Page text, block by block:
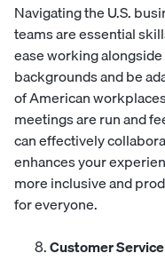
Navigating the U.S.
teams are essential
ease working
backgrounds and be
of American
meetings are run and
can effectively
enhances your
more inclusive and
for everyone.
Customer